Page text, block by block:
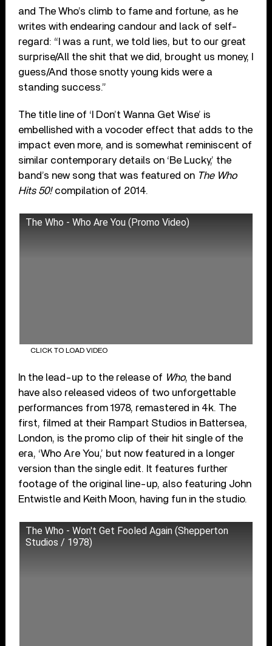
and The Who’s climb to fame and fortune, as he
writes with endearing candour and lack of self-
regard: “I was a runt, we told lies, but to our great
surprise/All the shit that we did, brought us money, I
guess/And those snotty young kids were a
standing success.”
The title line of ‘I Don’t Wanna Get Wise’ is
embellished with a vocoder effect that adds to the
impact even more, and is somewhat reminiscent of
similar contemporary details on ‘Be Lucky,’ the
band’s new song that was featured on The Who
Hits 50!compilation of 2014.
The Who - Who Are You (Promo Video)
CLICK TO LOAD VIDEO
In the lead-up to the release of Who, the band
have also released videos of two unforgettable
performances from 1978, remastered in 4k. The
first, filmed at their Rampart Studios in Battersea,
London, is the promo clip of their hit single of the
era, ‘Who Are You,’ but now featured in a longer
version than the single edit. It features further
footage of the original line-up, also featuring John
Entwistle and Keith Moon, having fun in the studio.
The Who - Won't Get Fooled Again (Shepperton
Studios / 1978)